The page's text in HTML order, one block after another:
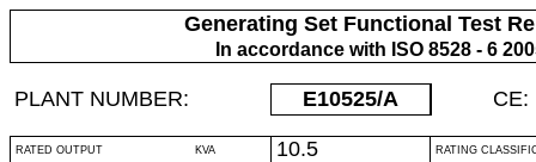
Generating Set Functional Test
In accordance with ISO 8528 - 6
PLANT NUMBER: E10525/A CE:
RATED OUTPUT KVA 10.5 RATING